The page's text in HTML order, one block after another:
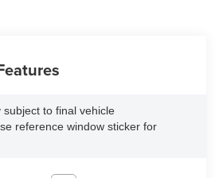
to final vehicle
reference window sticker for